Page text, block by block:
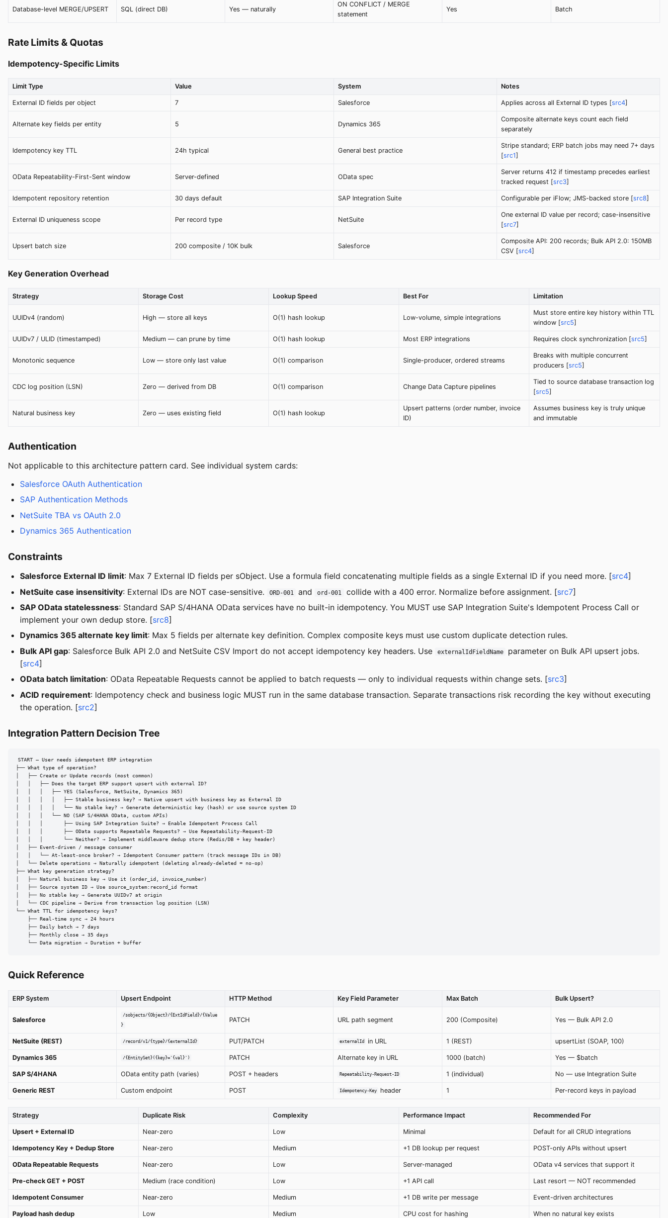
Database-level MERGE/UPSERT SQL (direct DB) Yes — naturally
ON CONFLICT / MERGE
statement
Yes Batch
Rate Limits & Quotas
Idempotency-Specific Limits
Limit Type Value System Notes
External ID fields per object 7 Salesforce Applies across all External ID types [src4]
Alternate key fields per entity 5 Dynamics 365
Composite alternate keys count each field
separately
Idempotency key TTL 24h typical General best practice
Stripe standard; ERP batch jobs may need 7+ days
[src1]
OData Repeatability-First-Sent window Server-defined OData spec
Server returns 412 if timestamp precedes earliest
tracked request [src3]
Idempotent repository retention 30 days default SAP Integration Suite Configurable per iFlow; JMS-backed store [src8]
External ID uniqueness scope Per record type NetSuite
One external ID value per record; case-insensitive
[src7]
Upsert batch size 200 composite / 10K bulk Salesforce
Composite API: 200 records; Bulk API 2.0: 150MB
CSV [src4]
Key Generation Overhead
Strategy Storage Cost Lookup Speed Best For Limitation
UUIDv4 (random) High — store all keys O(1) hash lookup Low-volume, simple integrations
Must store entire key history within TTL
window [src5]
UUIDv7 / ULID (timestamped) Medium — can prune by time O(1) hash lookup Most ERP integrations Requires clock synchronization [src5]
Monotonic sequence Low — store only last value O(1) comparison Single-producer, ordered streams
Breaks with multiple concurrent
producers [src5]
CDC log position (LSN) Zero — derived from DB O(1) comparison Change Data Capture pipelines
Tied to source database transaction log
[src5]
Natural business key Zero — uses existing field O(1) hash lookup
Upsert patterns (order number, invoice
ID)
Assumes business key is truly unique
and immutable
Authentication
Not applicable to this architecture pattern card. See individual system cards:
Salesforce OAuth Authentication
SAP Authentication Methods
NetSuite TBA vs OAuth 2.0
Dynamics 365 Authentication
Constraints
Salesforce External ID limit: Max 7 External ID fields per sObject. Use a formula field concatenating multiple fields as a single External ID if you need more. [src4]
NetSuite case insensitivity: External IDs are NOT case-sensitive. ORD-001 and ord-001 collide with a 400 error. Normalize before assignment. [src7]
SAP OData statelessness: Standard SAP S/4HANA OData services have no built-in idempotency. You MUST use SAP Integration Suite's Idempotent Process Call or
implement your own dedup store. [src8]
Dynamics 365 alternate key limit: Max 5 fields per alternate key definition. Complex composite keys must use custom duplicate detection rules.
Bulk API gap: Salesforce Bulk API 2.0 and NetSuite CSV Import do not accept idempotency key headers. Use externalIdFieldName
parameter on Bulk API upsert jobs.
[src4]
OData batch limitation: OData Repeatable Requests cannot be applied to batch requests — only to individual requests within change sets. [src3]
ACID requirement: Idempotency check and business logic MUST run in the same database transaction. Separate transactions risk recording the key without executing
the operation. [src2]
Integration Pattern Decision Tree
START — User needs idempotent ERP integration
├── What type of operation?
│   ├── Create or Update records (most common)
│   │   ├── Does the target ERP support upsert with external ID?
│   │   │   ├── YES (Salesforce, NetSuite, Dynamics 365)
│   │   │   │   ├── Stable business key? → Native upsert with business key as External ID
│   │   │   │   └── No stable key? → Generate deterministic key (hash) or use source system ID
│   │   │   └── NO (SAP S/4HANA OData, custom APIs)
│   │   │       ├── Using SAP Integration Suite? → Enable Idempotent Process Call
│   │   │       ├── OData supports Repeatable Requests? → Use Repeatability-Request-ID
│   │   │       └── Neither? → Implement middleware dedup store (Redis/DB + key header)
│   ├── Event-driven / message consumer
│   │   └── At-least-once broker? → Idempotent Consumer pattern (track message IDs in DB)
│   └── Delete operations → Naturally idempotent (deleting already-deleted = no-op)
├── What key generation strategy?
│   ├── Natural business key → Use it (order_id, invoice_number)
│   ├── Source system ID → Use source_system:record_id format
│   ├── No stable key → Generate UUIDv7 at origin
│   └── CDC pipeline → Derive from transaction log position (LSN)
└── What TTL for idempotency keys?
    ├── Real-time sync → 24 hours
    ├── Daily batch → 7 days
    ├── Monthly close → 35 days
    └── Data migration → Duration + buffer
Quick Reference
ERP System Upsert Endpoint HTTP Method Key Field Parameter Max Batch Bulk Upsert?
Salesforce
/sobjects/{Object}/{ExtIdField}/{Value
}
PATCH URL path segment 200 (Composite) Yes — Bulk API 2.0
NetSuite (REST) /record/v1/{type}/{externalId} PUT/PATCH externalId in URL 1 (REST) upsertList (SOAP, 100)
Dynamics 365 /{EntitySet}({key}='{val}') PATCH Alternate key in URL 1000 (batch) Yes — $batch
SAP S/4HANA OData entity path (varies) POST + headers Repeatability-Request-ID 1 (individual) No — use Integration Suite
Generic REST Custom endpoint POST Idempotency-Key header 1 Per-record keys in payload
Strategy Duplicate Risk Complexity Performance Impact Recommended For
Upsert + External ID Near-zero Low Minimal Default for all CRUD integrations
Idempotency Key + Dedup Store Near-zero Medium +1 DB lookup per request POST-only APIs without upsert
OData Repeatable Requests Near-zero Low Server-managed OData v4 services that support it
Pre-check GET + POST Medium (race condition) Low +1 API call Last resort — NOT recommended
Idempotent Consumer Near-zero Medium +1 DB write per message Event-driven architectures
Payload hash dedup Low Medium CPU cost for hashing When no natural key exists